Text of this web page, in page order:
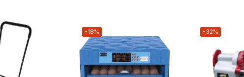
-18% -32%